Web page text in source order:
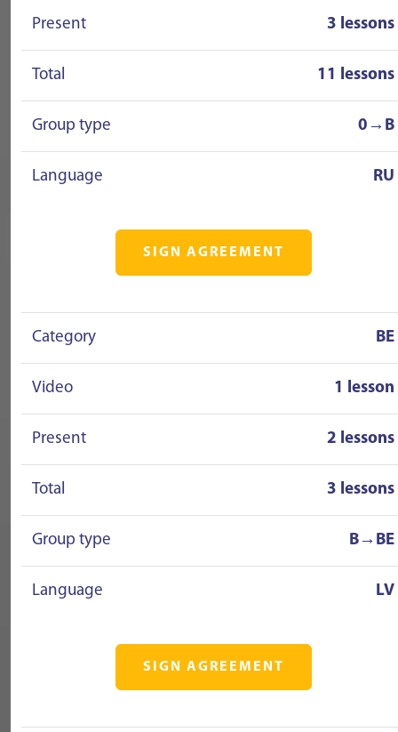
Present 3 lessons
Total 11 lessons
Group type 0→B
Language RU
SIGN AGREEMENT
Category BE
Video 1 lesson
Present 2 lessons
Total 3 lessons
Group type B→BE
Language LV
SIGN AGREEMENT